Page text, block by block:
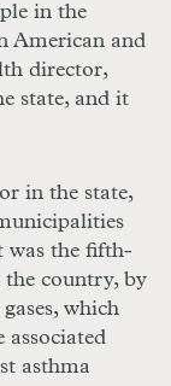
in the
American and
director,
state, and it
in the state,
was the fifth-
country, by
which
associated
asthma